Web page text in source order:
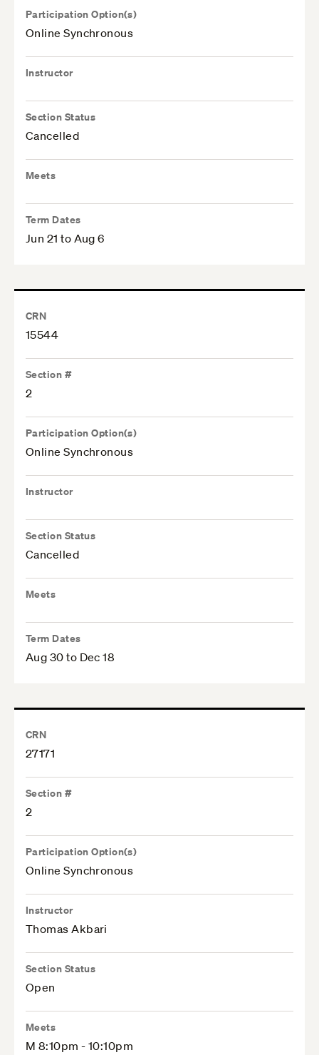
Participation Option(s)
Online Synchronous
Instructor
Section Status
Cancelled
Meets
Term Dates
Jun 21 to Aug 6
CRN
15544
Section #
2
Participation Option(s)
Online Synchronous
Instructor
Section Status
Cancelled
Meets
Term Dates
Aug 30 to Dec 18
CRN
27171
Section #
2
Participation Option(s)
Online Synchronous
Instructor
Thomas Akbari
Section Status
Open
Meets
M 8:10pm - 10:10pm